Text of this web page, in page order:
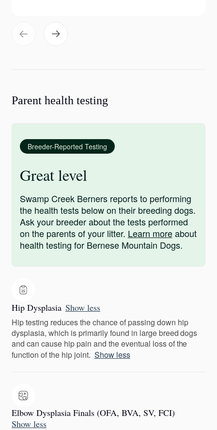
Parent health testing
Breeder-Reported Testing
Great level
Swamp Creek Berners reports to performing
the health tests below on their breeding dogs.
Ask your breeder about the tests performed
on the parents of your litter. Learn moreabout
health testing for Bernese Mountain Dogs.
Hip Dysplasia Show less
Hip testing reduces the chance of passing down hip
dysplasia, which is primarily found in large breed dogs
and can cause hip pain and the eventual loss of the
function of the hip joint. Show less
Elbow Dysplasia Finals (OFA, BVA, SV, FCI)
Show less